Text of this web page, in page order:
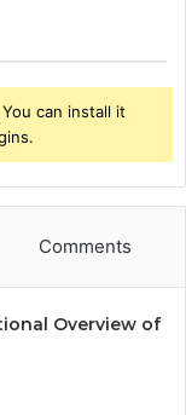
can install it
Comments
Overview of